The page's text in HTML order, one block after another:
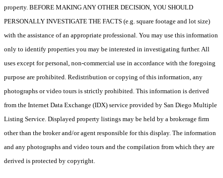
property. BEFORE MAKING ANY OTHER DECISION, YOU SHOULD
PERSONALLY INVESTIGATE THE FACTS (e.g. square footage and lot size)
with the assistance of an appropriate professional. You may use this information
only to identify properties you may be interested in investigating further. All
uses except for personal, non-commercial use in accordance with the foregoing
purpose are prohibited. Redistribution or copying of this information, any
photographs or video tours is strictly prohibited. This information is derived
from the Internet Data Exchange (IDX) service provided by San Diego Multiple
Listing Service. Displayed property listings may be held by a brokerage firm
other than the broker and/or agent responsible for this display. The information
and any photographs and video tours and the compilation from which they are
derived is protected by copyright.